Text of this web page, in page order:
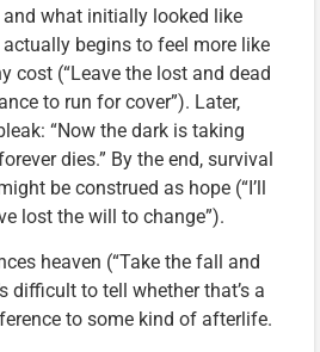
and what initially looked like
begins to feel more like
cost (“Leave the lost and dead
to run for cover”). Later,
“Now the dark is taking
dies.” By the end, survival
be construed as hope (“I’ll
lost the will to change”).
heaven (“Take the fall and
difficult to tell whether that’s a
to some kind of afterlife.